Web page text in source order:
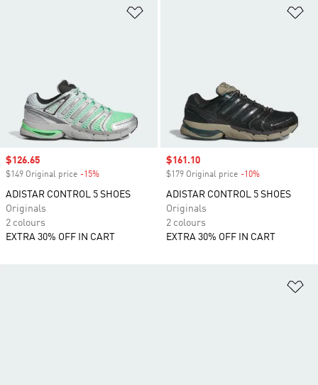
Sale price
$126.65
$149 Original price -15%
ADISTAR CONTROL 5 SHOES
Originals
2 colours
EXTRA 30% OFF IN CART
Sale price
$161.10
$179 Original price -10%
ADISTAR CONTROL 5 SHOES
Originals
2 colours
EXTRA 30% OFF IN CART